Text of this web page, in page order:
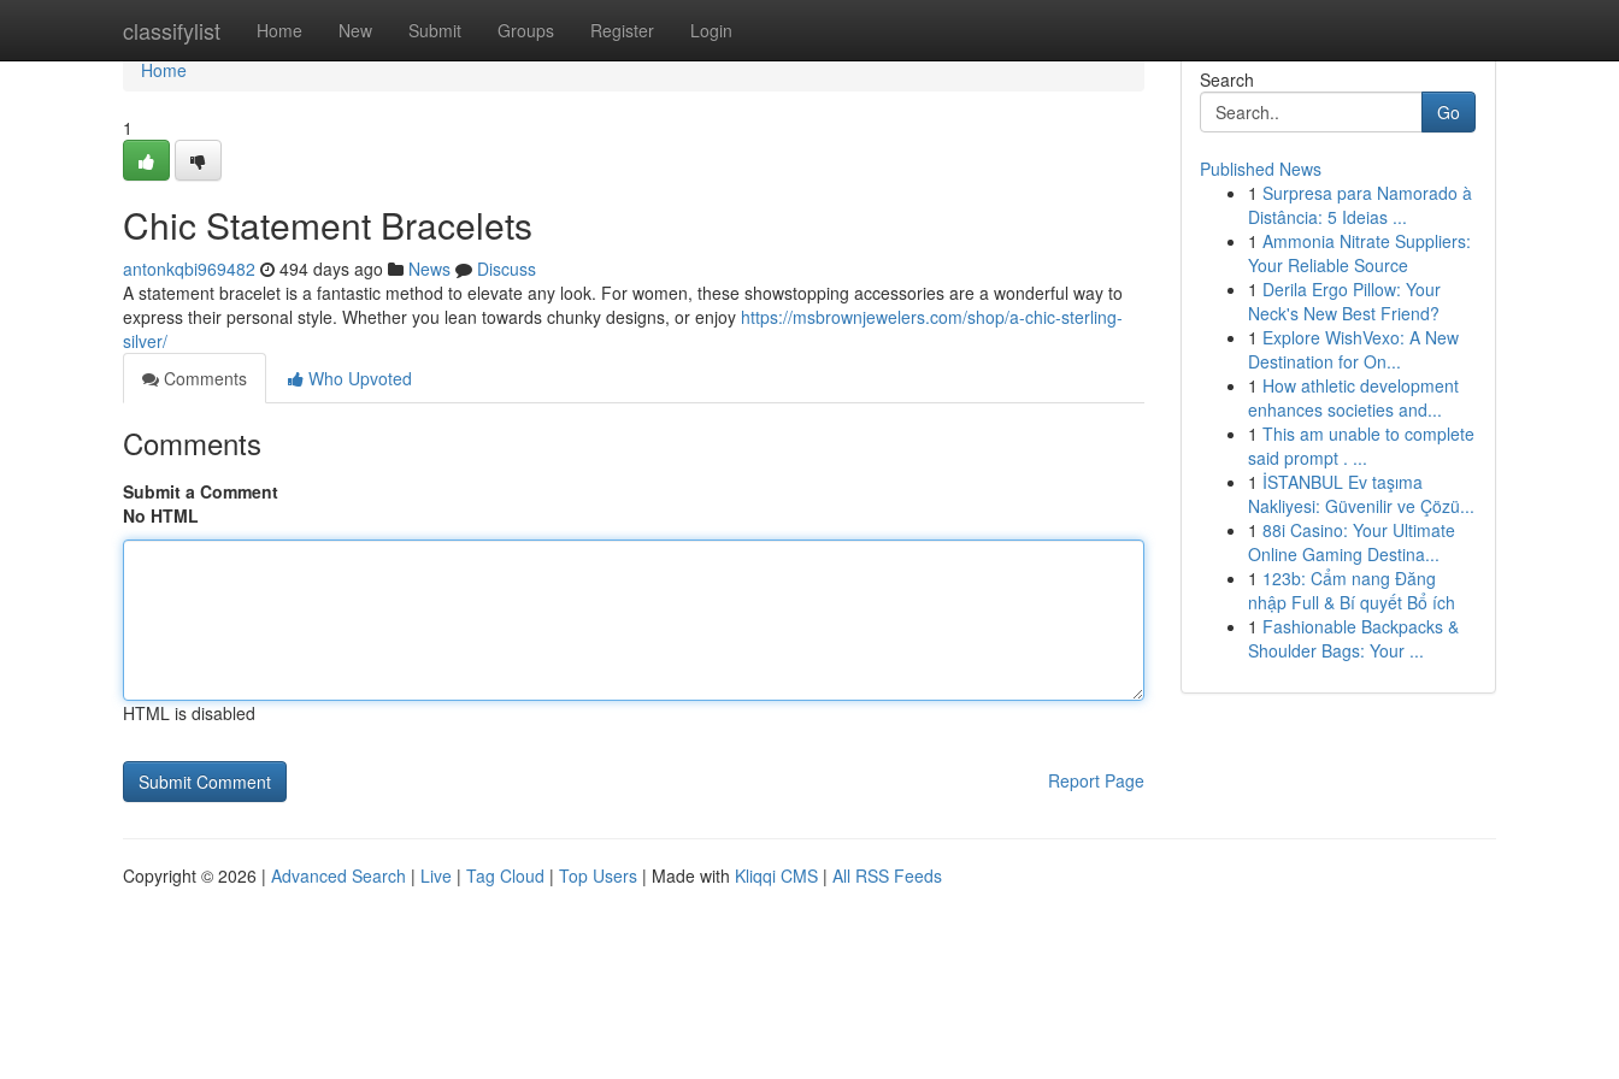
classifylist Home New Submit Groups Register Login
Home
Home
1
Chic Statement Bracelets
antonkqbi969482 494 days ago News
Discuss
A statement bracelet is a fantastic method to elevate any look. For women, these showstopping accessories are a wonderful way to
express their personal style. Whether you lean towards chunky designs, or enjoy https://msbrownjewelers.com/shop/a-chic-sterling-
silver/
Comments
Who Upvoted
Comments
Submit a Comment
No HTML
HTML is disabled
Report Page
Search
Go
Published News
1 Surpresa para Namorado à
Distância: 5 Ideias ...
1 Ammonia Nitrate Suppliers:
Your Reliable Source
1 Derila Ergo Pillow: Your
Neck's New Best Friend?
1 Explore WishVexo: A New
Destination for On...
1 How athletic development
enhances societies and...
1 This am unable to complete
said prompt . ...
1 İSTANBUL Ev taşıma
Nakliyesi: Güvenilir ve Çözü...
1 88i Casino: Your Ultimate
Online Gaming Destina...
1 123b: Cẩm nang Đăng
nhập Full & Bí quyết Bổ ích
1 Fashionable Backpacks &
Shoulder Bags: Your ...
Copyright © 2026 | Advanced Search | Live | Tag Cloud | Top Users | Made with Kliqqi CMS | All RSS Feeds